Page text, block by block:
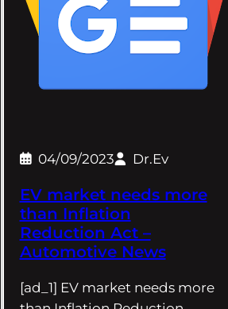
04/09/2023 Dr.Ev
EV market needs more
than Inflation
Reduction Act –
Automotive News
[ad_1] EV market needs more